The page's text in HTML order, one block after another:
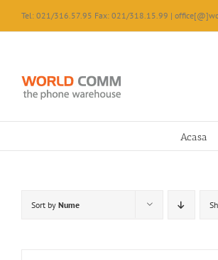
content
Tel: 021/316.57.95 Fax: 021/318.15.99 |
Acasa
Sort by Nume